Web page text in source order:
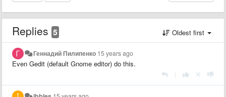
Replies 5 Oldest first
Геннадий Пилипенко 15 years ago
Even Gedit (default Gnome editor) do this.